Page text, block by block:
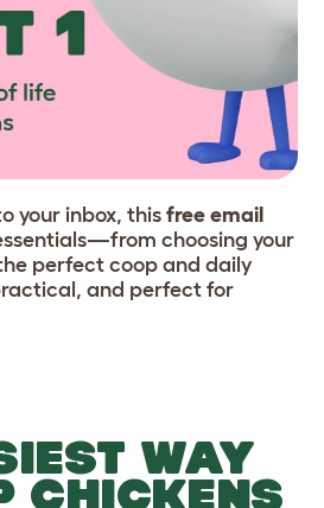
your inbox, this free email
choosing your
perfect coop and daily
and perfect for
WAY
CHICKENS